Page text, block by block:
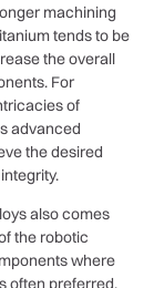
machining
tends to be
the overall
For
of
advanced
the desired
also comes
the robotic
where
often preferred.